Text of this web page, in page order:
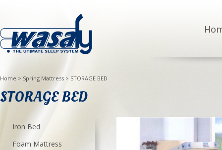
Home > Spring Mattress > STORAGE BED
STORAGE BED
Iron Bed
Foam Mattress